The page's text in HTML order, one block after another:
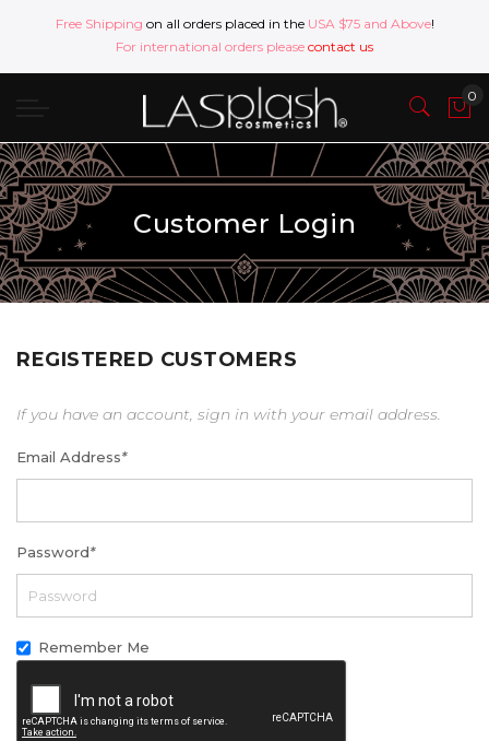
Free Shipping on all orders placed in the USA $75 and Above!
For international orders please contact us
Customer Login
REGISTERED CUSTOMERS
If you have an account, sign in with your email address.
Email Address*
Password*
Remember Me